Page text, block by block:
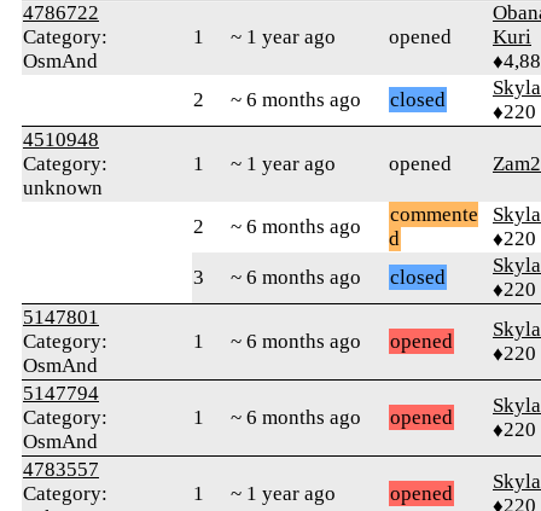
4786722
Category:
OsmAnd
1 ~ 1 year ago opened
Kuri
2
~ 6 months ago closed
♦220
4510948
Category:
unknown
1 ~ 1 year ago opened
2 ~ 6 months ago
commente
d
♦220
3
~ 6 months ago closed
♦220
5147801
Category:
OsmAnd
1 ~ 6 months ago opened
♦220
5147794
Category:
OsmAnd
1 ~ 6 months ago opened
♦220
4783557
Category:
1 ~ 1 year ago opened
♦220